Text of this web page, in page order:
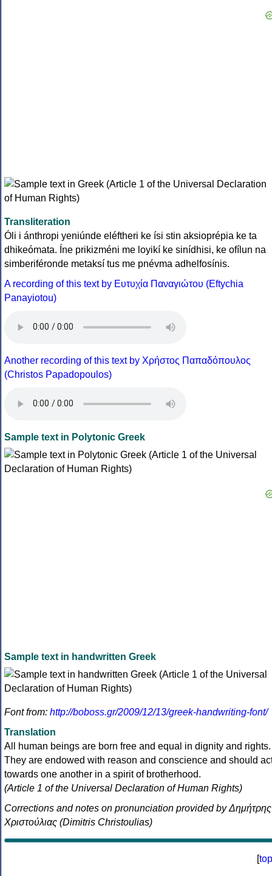
Transliteration
Óli i ánthropi yeniúnde eléftheri ke ísi stin aksioprépia ke ta
dhikeómata. Íne prikizméni me loyikí ke sinídhisi, ke ofílun na
simberiféronde metaksí tus me pnévma adhelfosínis.
A recording of this text by Eυτυχία Παναγιώτου (Eftychia
Panayiotou)
Another recording of this text by Χρήστος Παπαδόπουλος
(Christos Papadopoulos)
Sample text in Polytonic Greek
Sample text in handwritten Greek
Font from: http://boboss.gr/2009/12/13/greek-handwriting-font/
Translation
All human beings are born free and equal in dignity and rights.
They are endowed with reason and conscience and should
towards one another in a spirit of brotherhood.
(Article 1 of the Universal Declaration of Human Rights)
Corrections and notes on pronunciation provided by Δημήτρης
Χριστούλιας (Dimitris Christoulias)
[top